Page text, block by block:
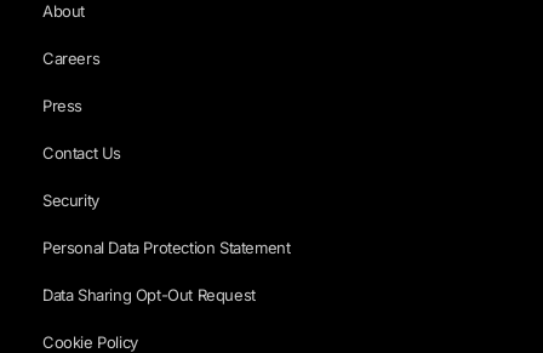
About
Careers
Press
Contact Us
Security
Personal Data Protection Statement
Data Sharing Opt-Out Request
Cookie Policy